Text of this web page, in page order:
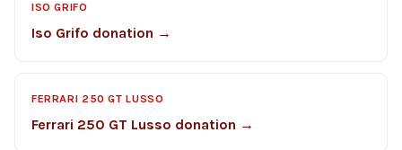
ISO GRIFO
Iso Grifo donation →
FERRARI 250 GT LUSSO
Ferrari 250 GT Lusso donation →